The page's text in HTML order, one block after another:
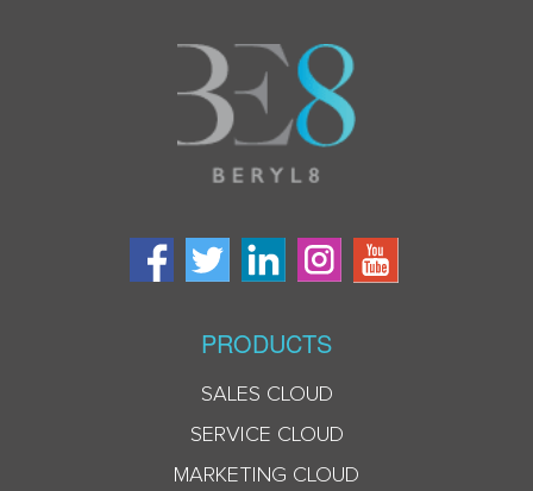
PRODUCTS
SALES CLOUD
SERVICE CLOUD
MARKETING CLOUD